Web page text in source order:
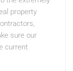
property
sure our
current